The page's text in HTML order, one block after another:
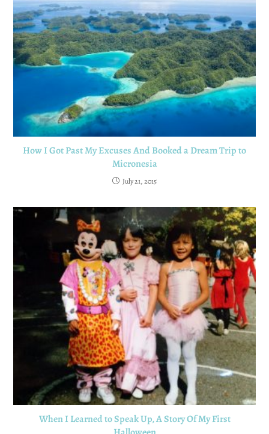
How I Got Past My Excuses And Booked a Dream Trip to
Micronesia
July 21, 2015
When I Learned to Speak Up, A Story Of My First